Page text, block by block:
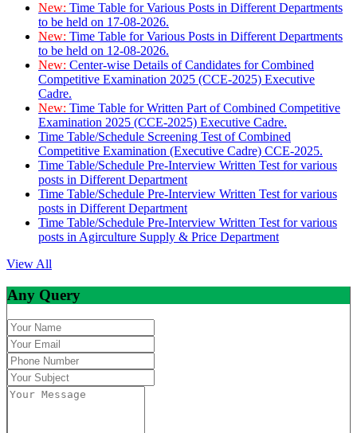
New: Time Table for Various Posts in Different Departments
to be held on 17-08-2026.
New: Time Table for Various Posts in Different Departments
to be held on 12-08-2026.
New: Center-wise Details of Candidates for Combined
Competitive Examination 2025 (CCE-2025) Executive
Cadre.
New: Time Table for Written Part of Combined Competitive
Examination 2025 (CCE-2025) Executive Cadre.
Time Table/Schedule Screening Test of Combined
Competitive Examination (Executive Cadre) CCE-2025.
Time Table/Schedule Pre-Interview Written Test for various
posts in Different Department
Time Table/Schedule Pre-Interview Written Test for various
posts in Different Department
Time Table/Schedule Pre-Interview Written Test for various
posts in Agirculture Supply & Price Department
View All
Any Query